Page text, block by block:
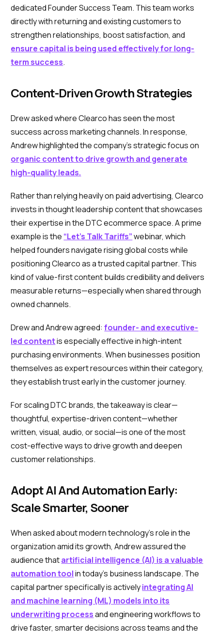
dedicated Founder Success Team. This team works
directly with returning and existing customers to
strengthen relationships, boost satisfaction, and
ensure capital is being used effectively for long-
term success.
Content-Driven Growth Strategies
Drew asked where Clearco has seen the most
success across marketing channels. In response,
Andrew highlighted the company’s strategic focus on
organic content to drive growth and generate
high-quality leads.
Rather than relying heavily on paid advertising, Clearco
invests in thought leadership content that showcases
their expertise in the DTC ecommerce space. A prime
example is the “Let’s Talk Tariffs”webinar, which
helped founders navigate rising global costs while
positioning Clearco as a trusted capital partner. This
kind of value-first content builds credibility and delivers
measurable returns—especially when shared through
owned channels.
Drew and Andrew agreed:founder- and executive-
led contentis especially effective in high-intent
purchasing environments. When businesses position
themselves as expert resources within their category,
they establish trust early in the customer journey.
For scaling DTC brands, the takeaway is clear—
thoughtful, expertise-driven content—whether
written, visual, audio, or social—is one of the most
cost-effective ways to drive growth and deepen
customer relationships.
Adopt AI And Automation Early:
Scale Smarter, Sooner
When asked about modern technology’s role in the
organization amid its growth, Andrew assured the
audience thatartificial intelligence (AI) is a valuable
automation toolin today’s business landscape. The
capital partner specifically is activelyintegrating AI
and machine learning (ML) models into its
underwriting processand engineering workflows to
drive faster, smarter decisions across teams and the